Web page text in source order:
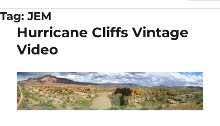
Tag:JEM
Hurricane Cliffs Vintage
Video